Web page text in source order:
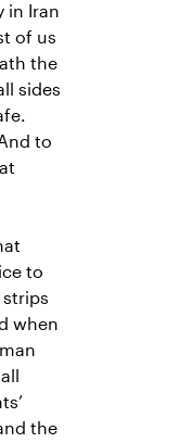
in Iran
of us
the
sides
to
to
strips
when
the